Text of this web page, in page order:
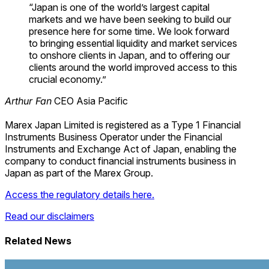
“Japan is one of the world’s largest capital
markets and we have been seeking to build our
presence here for some time. We look forward
to bringing essential liquidity and market services
to onshore clients in Japan, and to offering our
clients around the world improved access to this
crucial economy.”
Arthur Fan CEO Asia Pacific
Marex Japan Limited is registered as a Type 1 Financial
Instruments Business Operator under the Financial
Instruments and Exchange Act of Japan, enabling the
company to conduct financial instruments business in
Japan as part of the Marex Group.
Access the regulatory details here.
Read our disclaimers
Related News